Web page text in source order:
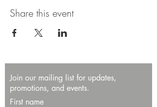
Share this event
Join our mailing list for updates,
promotions, and events.
First name